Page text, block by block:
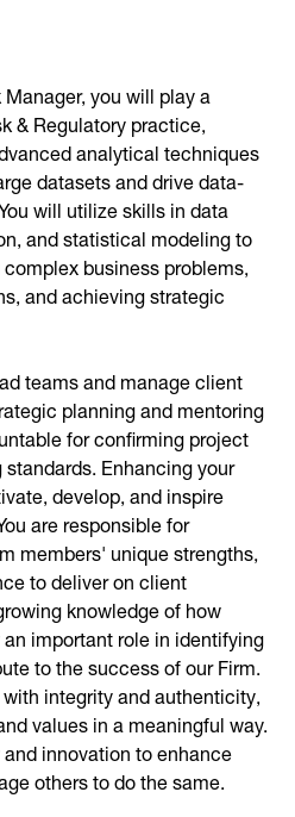
you will play a
& Regulatory practice,
analytical techniques
datasets and drive data-
will utilize skills in data
and statistical modeling to
business problems,
and achieving strategic
teams and manage client
planning and mentoring
for confirming project
Enhancing your
develop, and inspire
are responsible for
members' unique strengths,
to deliver on client
knowledge of how
important role in identifying
to the success of our Firm.
integrity and authenticity,
values in a meaningful way.
innovation to enhance
others to do the same.